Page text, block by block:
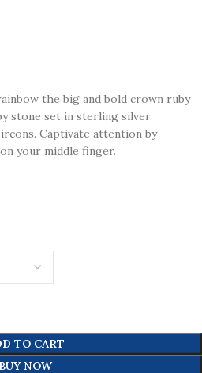
the big and bold crown ruby
stone set in sterling silver
Captivate attention by
your middle finger.
TO CART
BUY NOW